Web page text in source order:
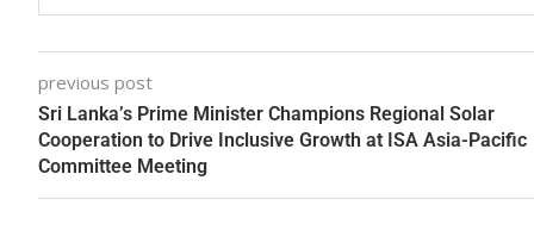
previous post
Sri Lanka’s Prime Minister Champions Regional Solar
Cooperation to Drive Inclusive Growth at ISA Asia-Pacific
Committee Meeting